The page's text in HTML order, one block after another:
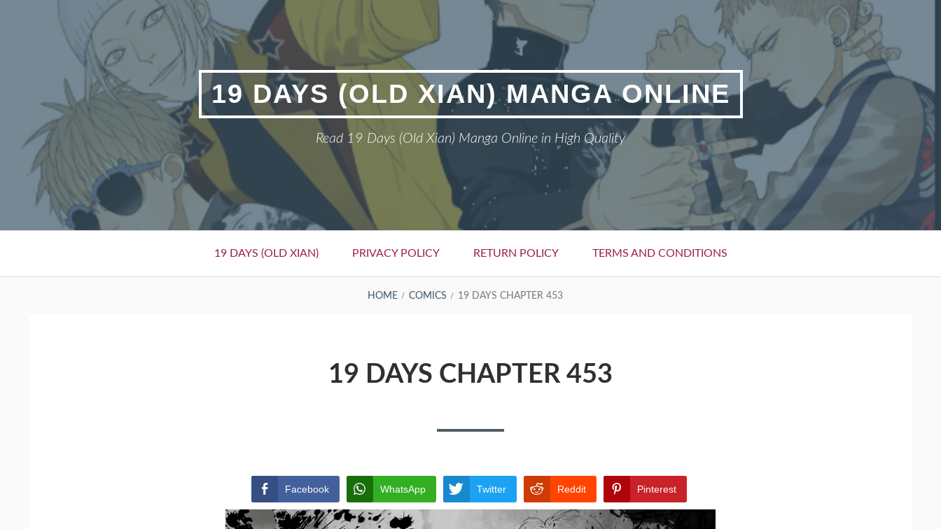
19 DAYS (OLD XIAN) MANGA ONLINE
Read 19 Days (Old Xian) Manga Online in High Quality
19 DAYS (OLD XIAN) PRIVACY POLICY RETURN POLICY TERMS AND CONDITIONS
HOME COMICS 19 DAYS CHAPTER 453
19 DAYS CHAPTER 453
Facebook WhatsApp Twitter Reddit Pinterest